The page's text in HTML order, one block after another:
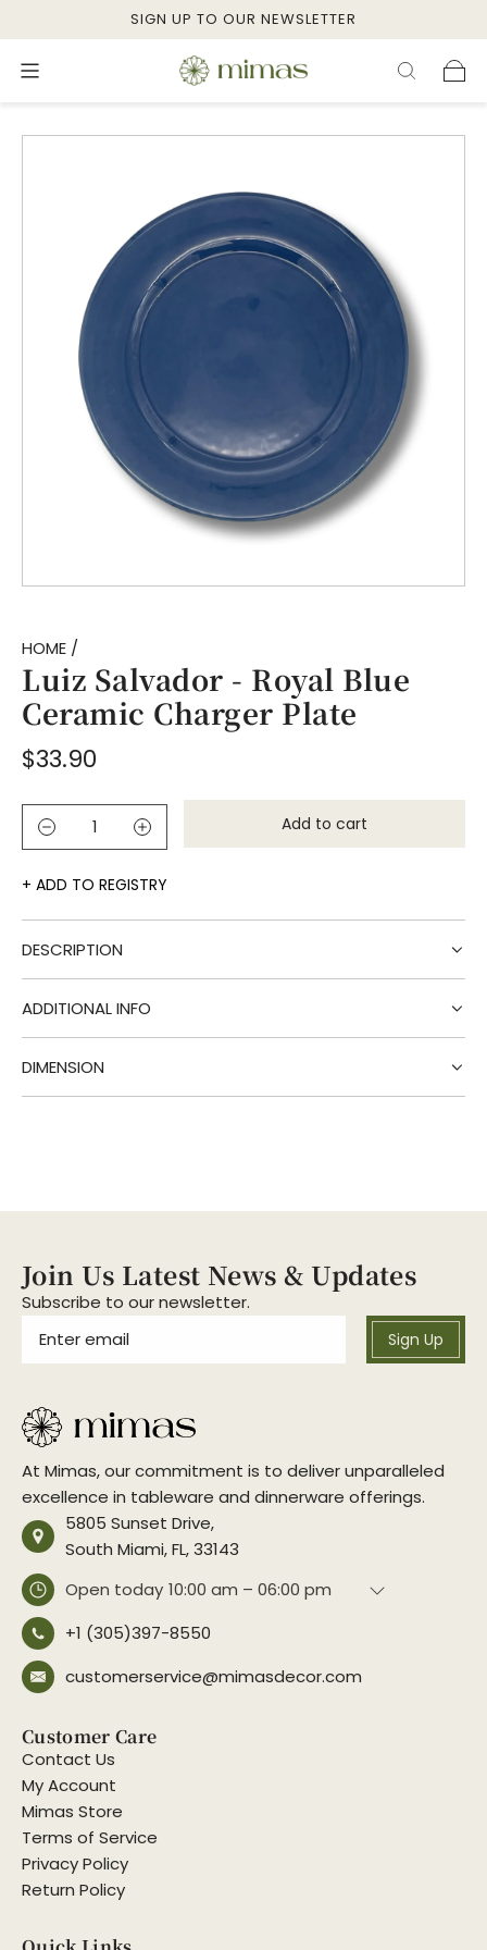
SIGN UP TO OUR NEWSLETTER
HOME /
Luiz Salvador - Royal Blue
Ceramic Charger Plate
Regular
price
$33.90
Add to cart
l
g
ADD TO REGISTRY
DESCRIPTION
ADDITIONAL INFO
DIMENSION
Join Us Latest News & Updates
Subscribe to our newsletter.
Sign Up
At Mimas, our commitment is to deliver unparalleled
excellence in tableware and dinnerware offerings.
5805 Sunset Drive,
South Miami, FL, 33143
Open today 10:00 am – 06:00 pm
+1 (305)397-8550
customerservice@mimasdecor.com
Customer Care
Contact Us
My Account
Mimas Store
Terms of Service
Privacy Policy
Return Policy